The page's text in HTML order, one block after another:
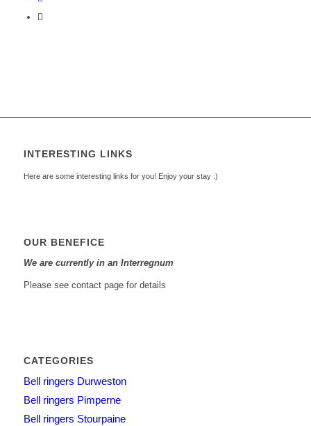
INTERESTING LINKS
Here are some interesting links for you! Enjoy your stay :)
OUR BENEFICE
We are currently in an Interregnum
Please see contact page for details
CATEGORIES
Bell ringers Durweston
Bell ringers Pimperne
Bell ringers Stourpaine